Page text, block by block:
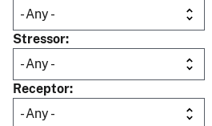
Stressor
Receptor